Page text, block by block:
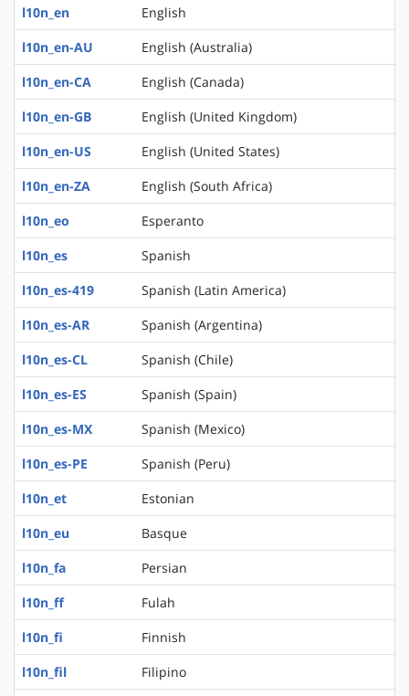
l10n_en
English
l10n_en-AU
English (Australia)
l10n_en-CA
English (Canada)
l10n_en-GB
English (United Kingdom)
l10n_en-US
English (United States)
l10n_en-ZA
English (South Africa)
l10n_eo
Esperanto
l10n_es
Spanish
l10n_es-419
Spanish (Latin America)
l10n_es-AR
Spanish (Argentina)
l10n_es-CL
Spanish (Chile)
l10n_es-ES
Spanish (Spain)
l10n_es-MX
Spanish (Mexico)
l10n_es-PE
Spanish (Peru)
l10n_et
Estonian
l10n_eu
Basque
l10n_fa
Persian
l10n_ff
Fulah
l10n_fi
Finnish
l10n_fil
Filipino